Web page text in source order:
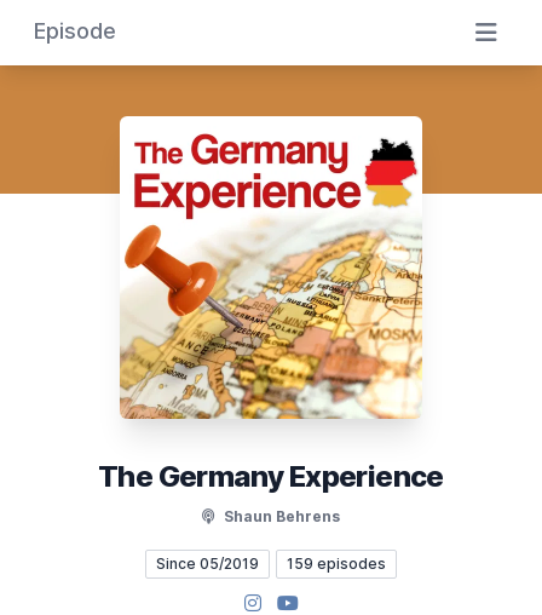
Episode
The Germany Experience
Shaun Behrens
Since 05/2019 159 episodes
Instagram
YouTube